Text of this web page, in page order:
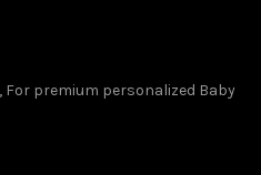
For premium personalized Baby